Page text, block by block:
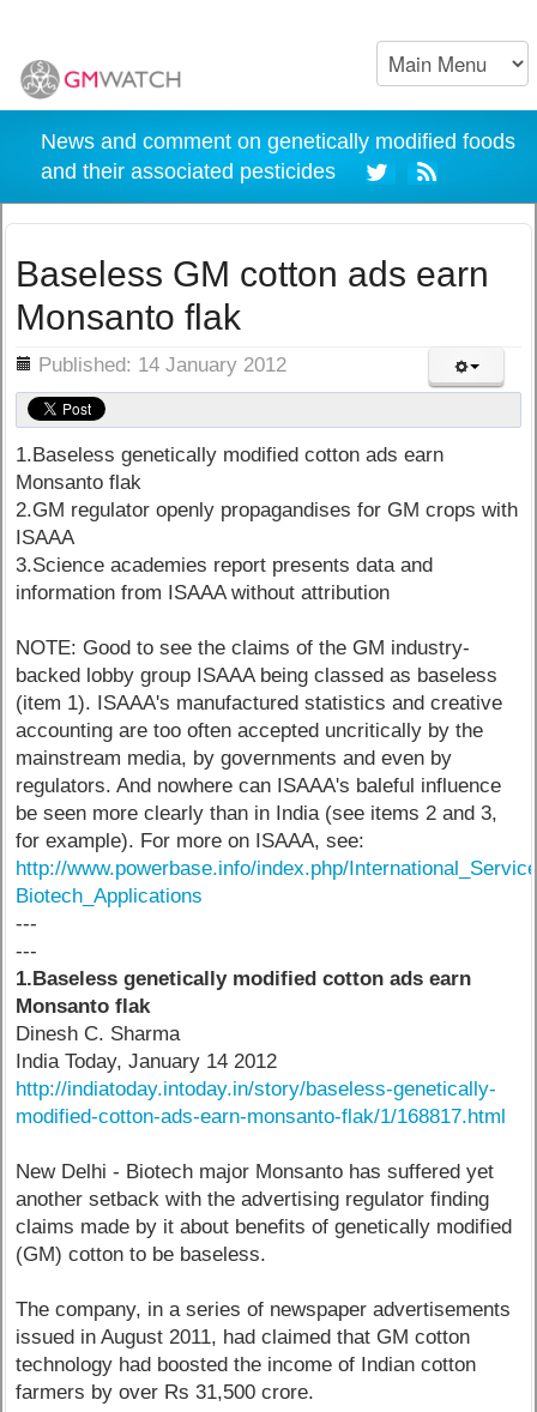
News and comment on genetically modified foods
and their associated pesticides
Baseless GM cotton ads earn
Monsanto flak
Published: 14 January 2012
1.Baseless genetically modified cotton ads earn
Monsanto flak
2.GM regulator openly propagandises for GM crops with
ISAAA
3.Science academies report presents data and
information from ISAAA without attribution
NOTE: Good to see the claims of the GM industry-
backed lobby group ISAAA being classed as baseless
(item 1). ISAAA's manufactured statistics and creative
accounting are too often accepted uncritically by the
mainstream media, by governments and even by
regulators. And nowhere can ISAAA's baleful influence
be seen more clearly than in India (see items 2 and 3,
for example). For more on ISAAA, see:
http://www.powerbase.info/index.php/
Biotech_Applications
---
---
1.Baseless genetically modified cotton ads earn
Monsanto flak
Dinesh C. Sharma
India Today, January 14 2012
http://indiatoday.intoday.in/story/baseless-genetically-
modified-cotton-ads-earn-monsanto-flak/1/168817.html
New Delhi - Biotech major Monsanto has suffered yet
another setback with the advertising regulator finding
claims made by it about benefits of genetically modified
(GM) cotton to be baseless.
The company, in a series of newspaper advertisements
issued in August 2011, had claimed that GM cotton
technology had boosted the income of Indian cotton
farmers by over Rs 31,500 crore.